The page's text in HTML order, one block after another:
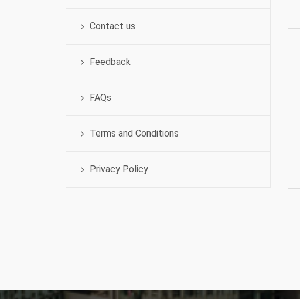
Contact us
Feedback
FAQs
Terms and Conditions
Privacy Policy